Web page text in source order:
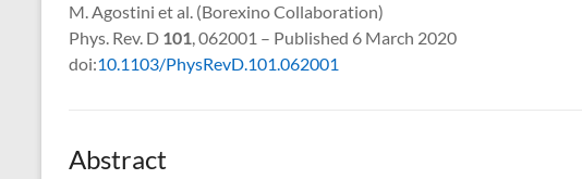
M. Agostini et al. (Borexino Collaboration)
Phys. Rev. D 101, 062001 – Published 6 March 2020
doi:10.1103/PhysRevD.101.062001
Abstract